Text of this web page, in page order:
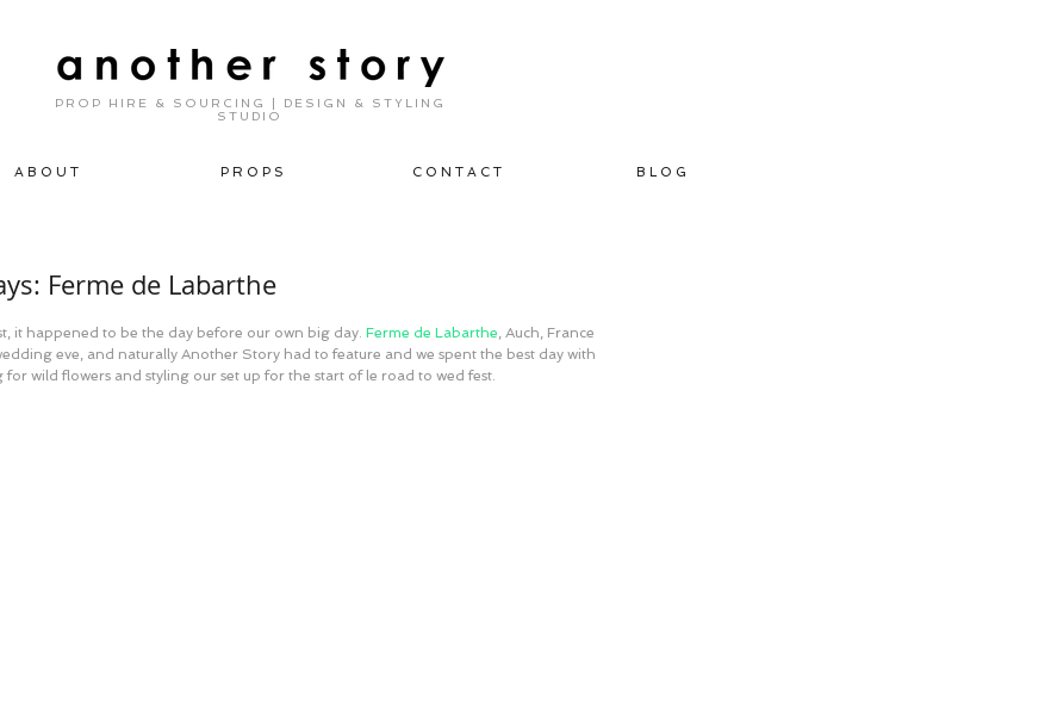
PROP HIRE & SOURCING | DESIGN & STYLING
STUDIO
A B O U T P R O P S C O N T A C T B L O G
Ferme de Labarthe
it happened to be the day before our own big day. Ferme de Labarthe, Auch, France
eve, and naturally Another Story had to feature and we spent the best day with
for wild flowers and styling our set up for the start of le road to wed fest.